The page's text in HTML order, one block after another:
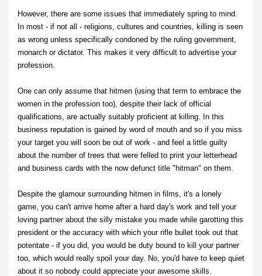
However, there are some issues that immediately spring to mind.
In most - if not all - religions, cultures and countries, killing is seen
as wrong unless specifically condoned by the ruling government,
monarch or dictator. This makes it very difficult to advertise your
profession.
One can only assume that hitmen (using that term to embrace the
women in the profession too), despite their lack of official
qualifications, are actually suitably proficient at killing. In this
business reputation is gained by word of mouth and so if you miss
your target you will soon be out of work - and feel a little guilty
about the number of trees that were felled to print your letterhead
and business cards with the now defunct title "hitman" on them.
Despite the glamour surrounding hitmen in films, it's a lonely
game, you can't arrive home after a hard day's work and tell your
loving partner about the silly mistake you made while garotting this
president or the accuracy with which your rifle bullet took out that
potentate - if you did, you would be duty bound to kill your partner
too, which would really spoil your day. No, you'd have to keep quiet
about it so nobody could appreciate your awesome skills.